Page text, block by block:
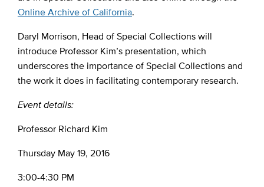
Online Archive of California.
Daryl Morrison, Head of Special Collections will
introduce Professor Kim’s presentation, which
underscores the importance of Special Collections and
the work it does in facilitating contemporary research.
Event details:
Professor Richard Kim
Thursday May 19, 2016
3:00-4:30 PM